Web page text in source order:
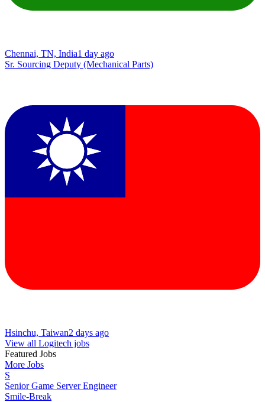
Chennai, TN, India1 day ago
Sr. Sourcing Deputy (Mechanical Parts)
Hsinchu, Taiwan2 days ago
View all Logitech jobs
Featured Jobs
More Jobs
S
Senior Game Server Engineer
Smile-Break